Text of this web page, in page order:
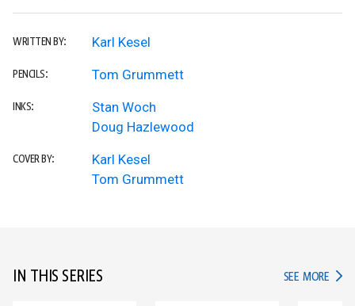
WRITTEN BY: Karl Kesel
PENCILS: Tom Grummett
INKS:
Stan Woch
Doug Hazlewood
COVER BY:
Karl Kesel
Tom Grummett
IN THIS SERIES SEE MORE IN